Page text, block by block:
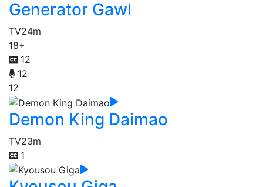
Generator Gawl
TV24m
18+
12
12
12
Demon King Daimao
TV23m
1